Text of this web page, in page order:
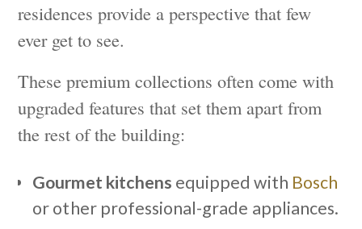
residences provide a perspective that few
ever get to see.
These premium collections often come with
upgraded features that set them apart from
the rest of the building:
Gourmet kitchens equipped with Bosch
or other professional-grade appliances.